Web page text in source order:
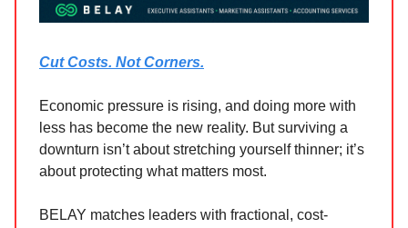
Cut Costs. Not Corners.
Economic pressure is rising, and doing more with
less has become the new reality. But surviving a
downturn isn’t about stretching yourself thinner; it’s
about protecting what matters most.
BELAY matches leaders with fractional, cost-